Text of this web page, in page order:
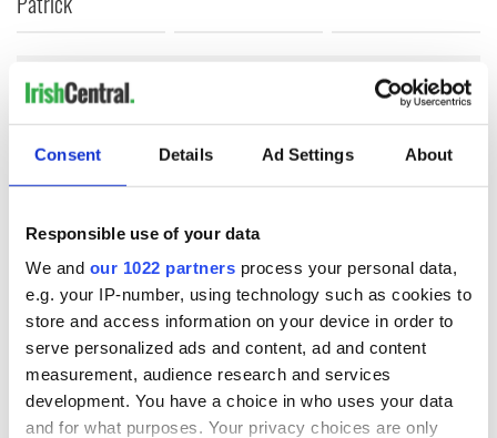
Consent Details Ad Settings About
Responsible use of your data
We and our 1022 partners process your personal data,
e.g. your IP-number, using technology such as cookies to
store and access information on your device in order to
serve personalized ads and content, ad and content
measurement, audience research and services
development. You have a choice in who uses your data
and for what purposes. Your privacy choices are only
COMMENTS